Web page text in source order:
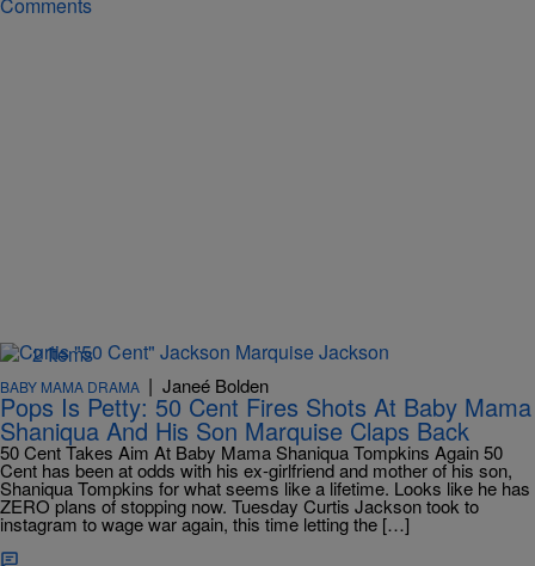
2 Items
BABY MAMA DRAMA | Janeé Bolden
Pops Is Petty: 50 Cent Fires Shots At Baby Mama
Shaniqua And His Son Marquise Claps Back
50 Cent Takes Aim At Baby Mama Shaniqua Tompkins Again 50
Cent has been at odds with his ex-girlfriend and mother of his son,
Shaniqua Tompkins for what seems like a lifetime. Looks like he has
ZERO plans of stopping now. Tuesday Curtis Jackson took to
instagram to wage war again, this time letting the […]